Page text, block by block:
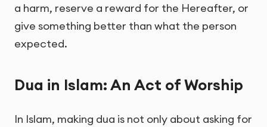
a harm, reserve a reward for the Hereafter, or
give something better than what the person
expected.
Dua in Islam: An Act of Worship
In Islam, making dua is not only about asking for